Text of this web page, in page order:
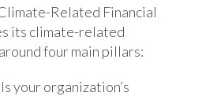
Related Financial
its climate-related
four main pillars:
Is your organization’s